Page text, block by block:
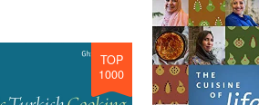
TOP
1000